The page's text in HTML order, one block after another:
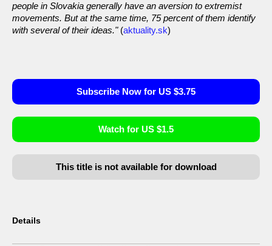
people in Slovakia generally have an aversion to extremist
movements. But at the same time, 75 percent of them identify
with several of their ideas."(aktuality.sk)
Subscribe Now for US $3.75
Watch for US $1.5
This title is not available for download
Details